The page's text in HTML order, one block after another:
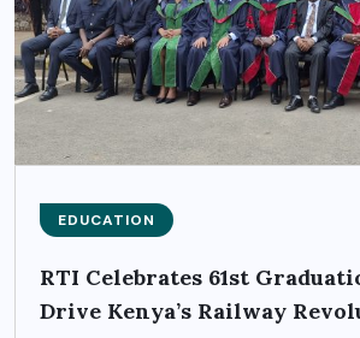
EDUCATION
RTI Celebrates 61st
Drive Kenya’s Railway